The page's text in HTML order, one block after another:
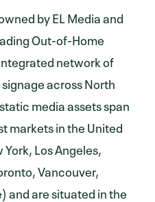
by EL Media and
Out-of-Home
network of
across North
media assets span
markets in the United
Los Angeles,
Vancouver,
and are situated in the